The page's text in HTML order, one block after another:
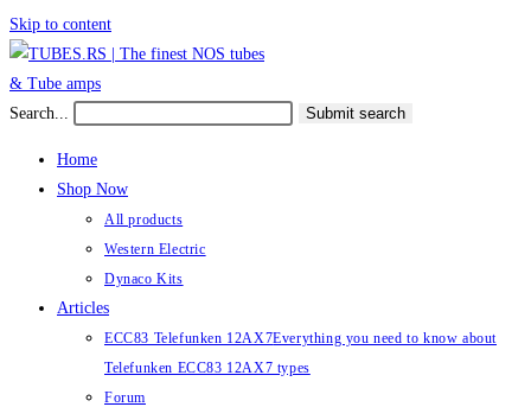
Skip to content
Search... Submit search
Home
Shop Now
All products
Western Electric
Dynaco Kits
Articles
ECC83 Telefunken 12AX7Everything you need to know about
Telefunken ECC83 12AX7 types
Forum